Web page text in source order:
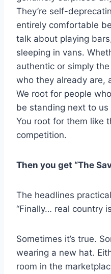
They’re self-
entirely comfortable
talk about playing
sleeping in vans.
authentic or simply
who they already are,
We root for people
be standing next to
You root for them like
competition.
Then you get “The
The headlines
“Finally… real country
Sometimes it’s true.
wearing a new hat.
room in the